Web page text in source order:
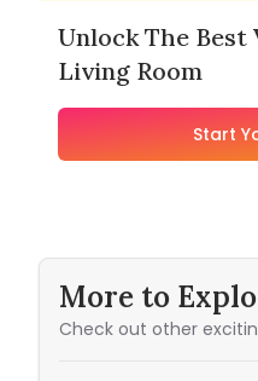
Unlock The Best
Living Room
Start
More to
Check out other